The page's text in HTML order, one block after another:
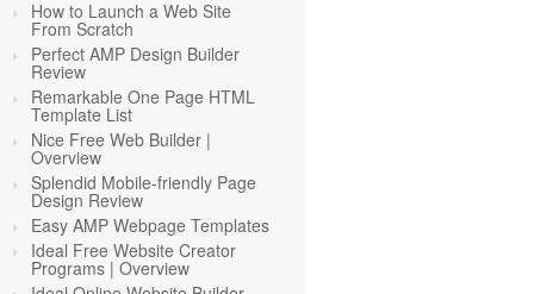
How to Launch a Web Site
From Scratch
Perfect AMP Design Builder
Review
Remarkable One Page HTML
Template List
Nice Free Web Builder |
Overview
Splendid Mobile-friendly Page
Design Review
Easy AMP Webpage Templates
Ideal Free Website Creator
Programs | Overview